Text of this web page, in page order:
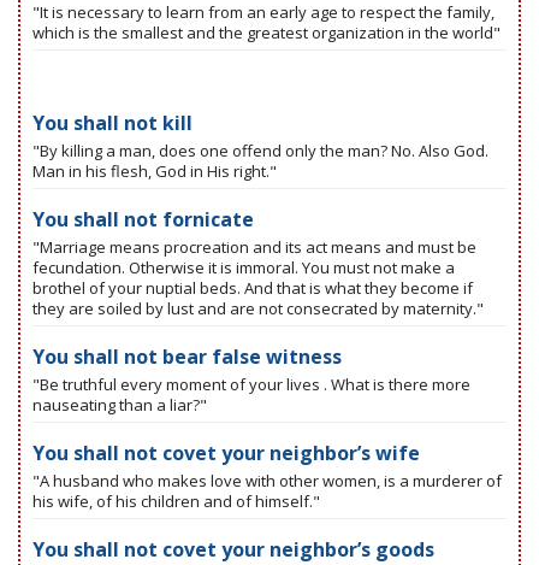
"It is necessary to learn from an early age to respect the family,
which is the smallest and the greatest organization in the world"
You shall not kill
"By killing a man, does one offend only the man? No. Also God.
Man in his flesh, God in His right."
You shall not fornicate
"Marriage means procreation and its act means and must be
fecundation. Otherwise it is immoral. You must not make a
brothel of your nuptial beds. And that is what they become if
they are soiled by lust and are not consecrated by maternity."
You shall not bear false witness
"Be truthful every moment of your lives . What is there more
nauseating than a liar?"
You shall not covet your neighbor’s wife
"A husband who makes love with other women, is a murderer of
his wife, of his children and of himself."
You shall not covet your neighbor’s goods